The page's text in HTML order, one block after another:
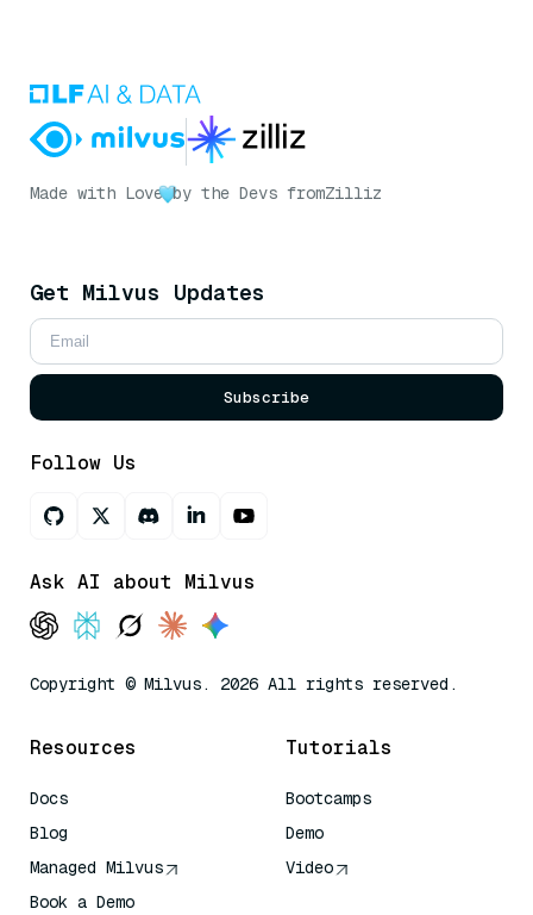
Made with Love by the Devs fromZilliz
Get Milvus Updates
Subscribe
Follow Us
Ask AI about Milvus
Copyright © Milvus. 2026 All rights reserved.
Resources
Docs
Blog
Managed Milvus
Book a Demo
Tutorials
Bootcamps
Demo
Video